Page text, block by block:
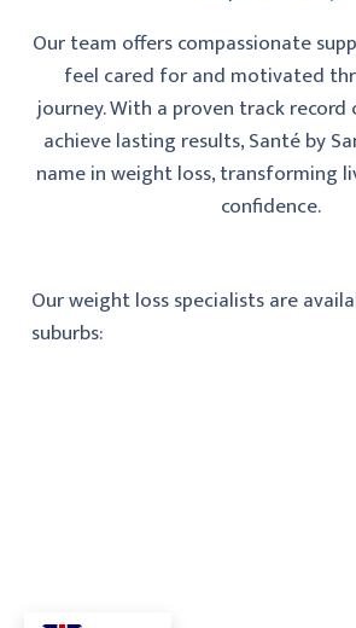
Our team offers compassionate
feel cared for and motivated
journey. With a proven track
achieve lasting results, Santé by
name in weight loss, transforming
confidence.
Our weight loss specialists are
suburbs: